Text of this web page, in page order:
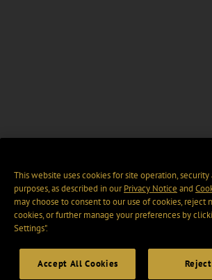
This website uses cookies for site operation, security
purposes, as described in ourPrivacy Notice and
may choose to consent to our use of cookies, reject
cookies, or further manage your preferences by
Settings".
Accept All Cookies